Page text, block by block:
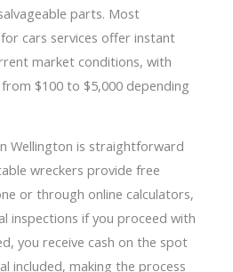
parts. Most
cars services offer instant
market conditions, with
$100 to $5,000 depending
Wellington is straightforward
wreckers provide free
or through online calculators,
inspections if you proceed with
you receive cash on the spot
included, making the process